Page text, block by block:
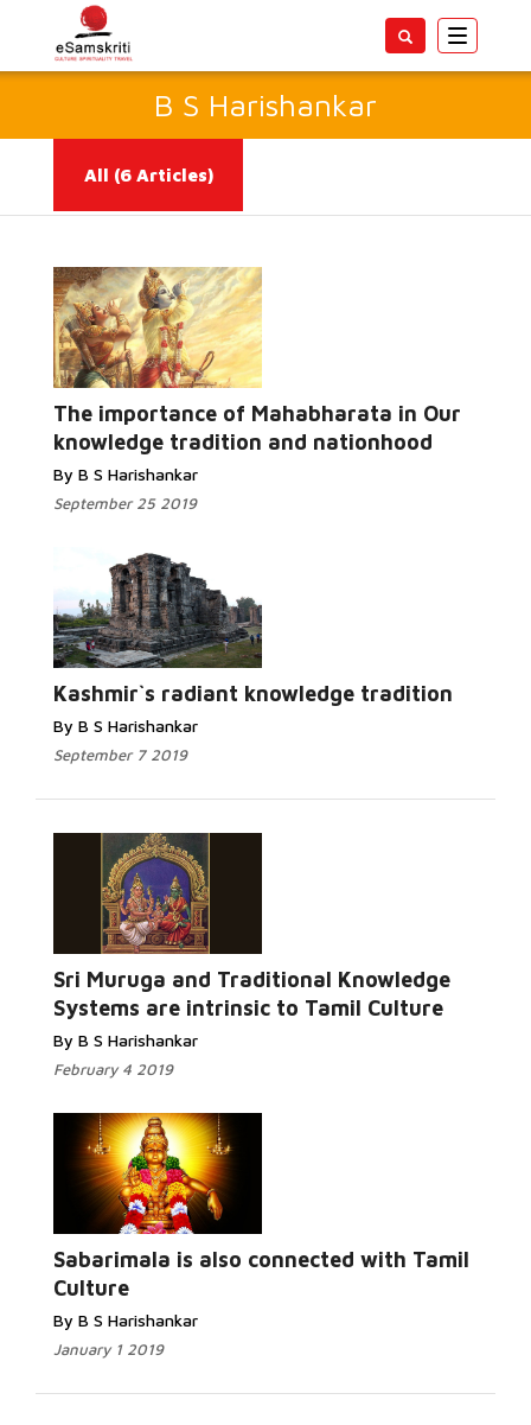
Toggle
B S Harishankar
All (6 Articles)
The importance of Mahabharata in Our
knowledge tradition and nationhood
By B S Harishankar
September 25 2019
Read More...
Kashmir`s radiant knowledge tradition
By B S Harishankar
September 7 2019
Sri Muruga and Traditional Knowledge
Systems are intrinsic to Tamil Culture
By B S Harishankar
February 4 2019
Read More...
Sabarimala is also connected with Tamil
Culture
By B S Harishankar
January 1 2019